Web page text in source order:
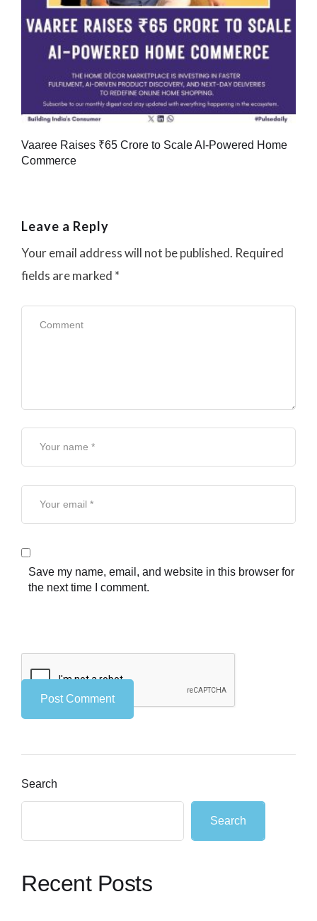
Vaaree Raises ₹65 Crore to Scale AI-Powered Home
Commerce
Leave a Reply
Your email address will not be published. Required
fields are marked *
Save my name, email, and website in this browser for
the next time I comment.
Search
Search
Recent Posts